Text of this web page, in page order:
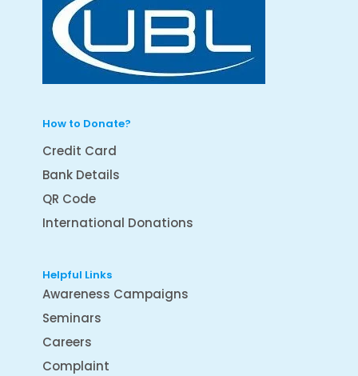
How to Donate?
Credit Card
Bank Details
QR Code
International Donations
Helpful Links
Awareness Campaigns
Seminars
Careers
Complaint